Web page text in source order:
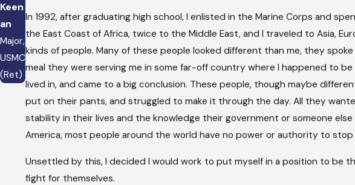
Keen
an
Major,
USMC
(Ret)
In 1992, after graduating high school, I enlisted in the Marine Corps and
the East Coast of Africa, twice to the Middle East, and I traveled to Asia,
kinds of people. Many of these people looked different than me, they
meal they were serving me in some far-off country where I happened to
lived in, and came to a big conclusion. These people, though maybe
put on their pants, and struggled to make it through the day. All they
stability in their lives and the knowledge their government or someone
America, most people around the world have no power or authority to stop
Unsettled by this, I decided I would work to put myself in a position to be
fight for themselves.